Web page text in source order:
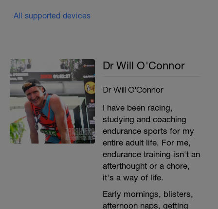
All supported devices
Dr Will O'Connor
Dr Will O'Connor
I have been racing,
studying and coaching
endurance sports for my
entire adult life. For me,
endurance training isn't an
afterthought or a chore,
it's a way of life.
Early mornings, blisters,
afternoon naps, getting